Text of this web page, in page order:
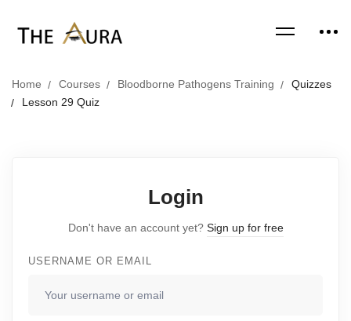
Home Courses Bloodborne Pathogens Training
Quizzes
Lesson 29 Quiz
Login
Don't have an account yet? Sign up for free
USERNAME OR EMAIL